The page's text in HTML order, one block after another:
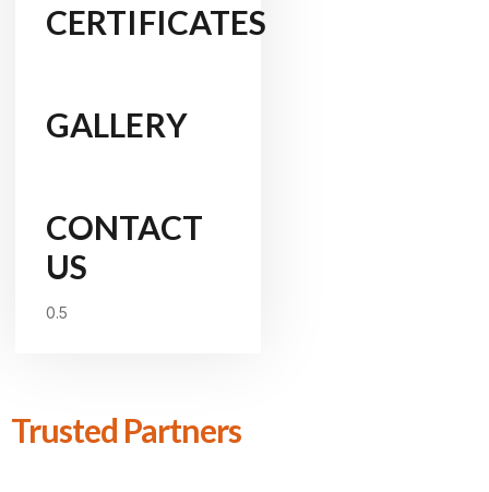
CERTIFICATES
GALLERY
CONTACT
US
Trusted Partners